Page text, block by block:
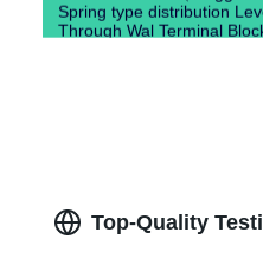
Spring type distribution
Through Wal Terminal Block
Top-Quality